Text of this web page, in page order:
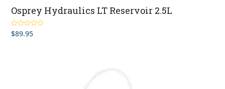
Osprey Hydraulics LT Reservoir 2.5L
Rated5.00
out of 5
$89.95